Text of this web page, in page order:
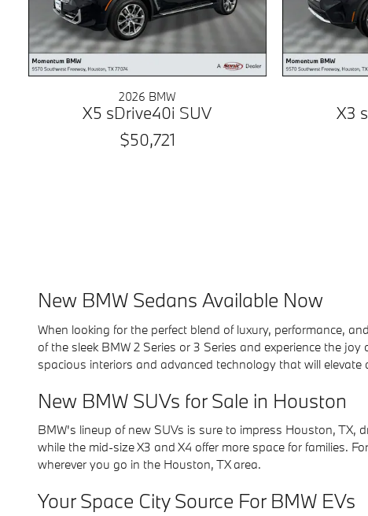
2026 BMW
X5 sDrive40i SUV
$50,721
X3
New BMW Sedans Available Now
When looking for the perfect blend of luxury, performance,
of the sleek BMW 2 Series or 3 Series and experience the
spacious interiors and advanced technology that will elevate
New BMW SUVs for Sale in Houston
BMW's lineup of new SUVs is sure to impress Houston, TX,
while the mid-size X3 and X4 offer more space for families.
wherever you go in the Houston, TX area.
Your Space City Source For BMW EVs